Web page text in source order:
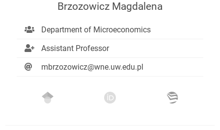
Brzozowicz Magdalena
Department of Microeconomics
Assistant Professor
mbrzozowicz@wne.uw.edu.pl